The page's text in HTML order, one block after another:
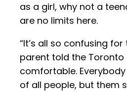
as a girl, why not a
are no limits here.
“It’s all so confusing for
parent told the Toronto
comfortable.
of all people, but them